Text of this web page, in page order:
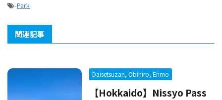
-Park
関連記事
Daisetsuzan, Obihiro, Erimo
【Hokkaido】Nissyo Pass